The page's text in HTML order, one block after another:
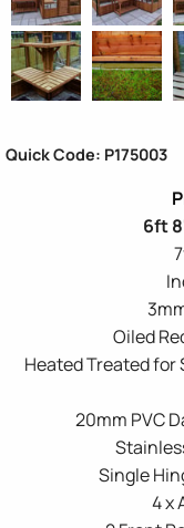
Quick Code: P175003
6ft
Oiled
Heated Treated
20mm PVC
Single
4 x